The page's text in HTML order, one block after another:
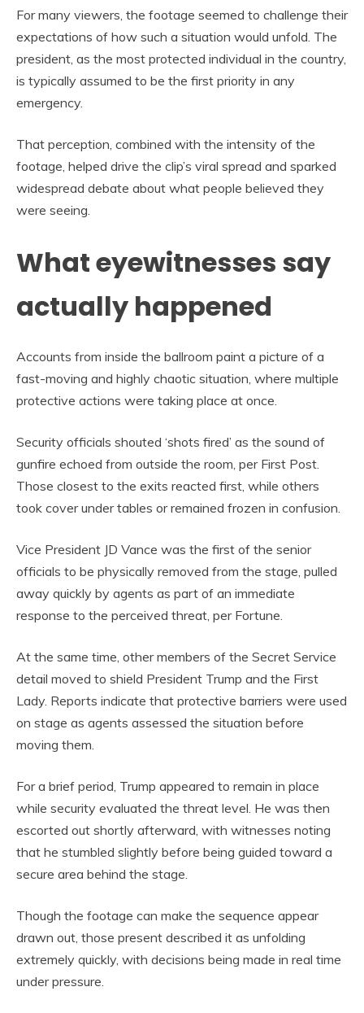
For many viewers, the footage seemed to challenge their
expectations of how such a situation would unfold. The
president, as the most protected individual in the country,
is typically assumed to be the first priority in any
emergency.
That perception, combined with the intensity of the
footage, helped drive the clip’s viral spread and sparked
widespread debate about what people believed they
were seeing.
What eyewitnesses say
actually happened
Accounts from inside the ballroom paint a picture of a
fast-moving and highly chaotic situation, where multiple
protective actions were taking place at once.
Security officials shouted ‘shots fired’ as the sound of
gunfire echoed from outside the room, per First Post.
Those closest to the exits reacted first, while others
took cover under tables or remained frozen in confusion.
Vice President JD Vance was the first of the senior
officials to be physically removed from the stage, pulled
away quickly by agents as part of an immediate
response to the perceived threat, per Fortune.
At the same time, other members of the Secret Service
detail moved to shield President Trump and the First
Lady. Reports indicate that protective barriers were used
on stage as agents assessed the situation before
moving them.
For a brief period, Trump appeared to remain in place
while security evaluated the threat level. He was then
escorted out shortly afterward, with witnesses noting
that he stumbled slightly before being guided toward a
secure area behind the stage.
Though the footage can make the sequence appear
drawn out, those present described it as unfolding
extremely quickly, with decisions being made in real time
under pressure.